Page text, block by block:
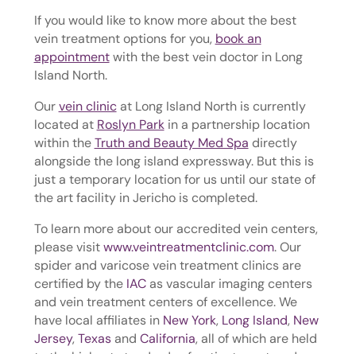
If you would like to know more about the best
vein treatment options for you, book an
appointmentwith the best vein doctor in Long
Island North.
Ourvein clinicat Long Island North is currently
located at Roslyn Parkin a partnership location
within theTruth and Beauty Med Spa directly
alongside the long island expressway. But this is
just a temporary location for us until our state of
the art facility in Jericho is completed.
To learn more about our accredited vein centers,
please visitwww.veintreatmentclinic.com. Our
spider and varicose vein treatment clinics are
certified by the IACas vascular imaging centers
and vein treatment centers of excellence. We
have local affiliates in New York, Long Island, New
Jersey,Texas and California, all of which are held